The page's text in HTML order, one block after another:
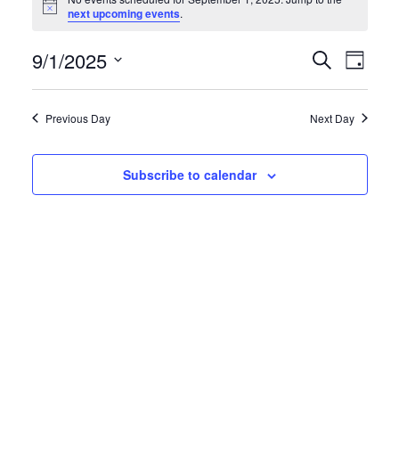
for
1,
2025
Noticenext upcoming events.
Events
Search
and
Search
Day
9/1/2025
Previous Day Next Day
Subscribe to calendar